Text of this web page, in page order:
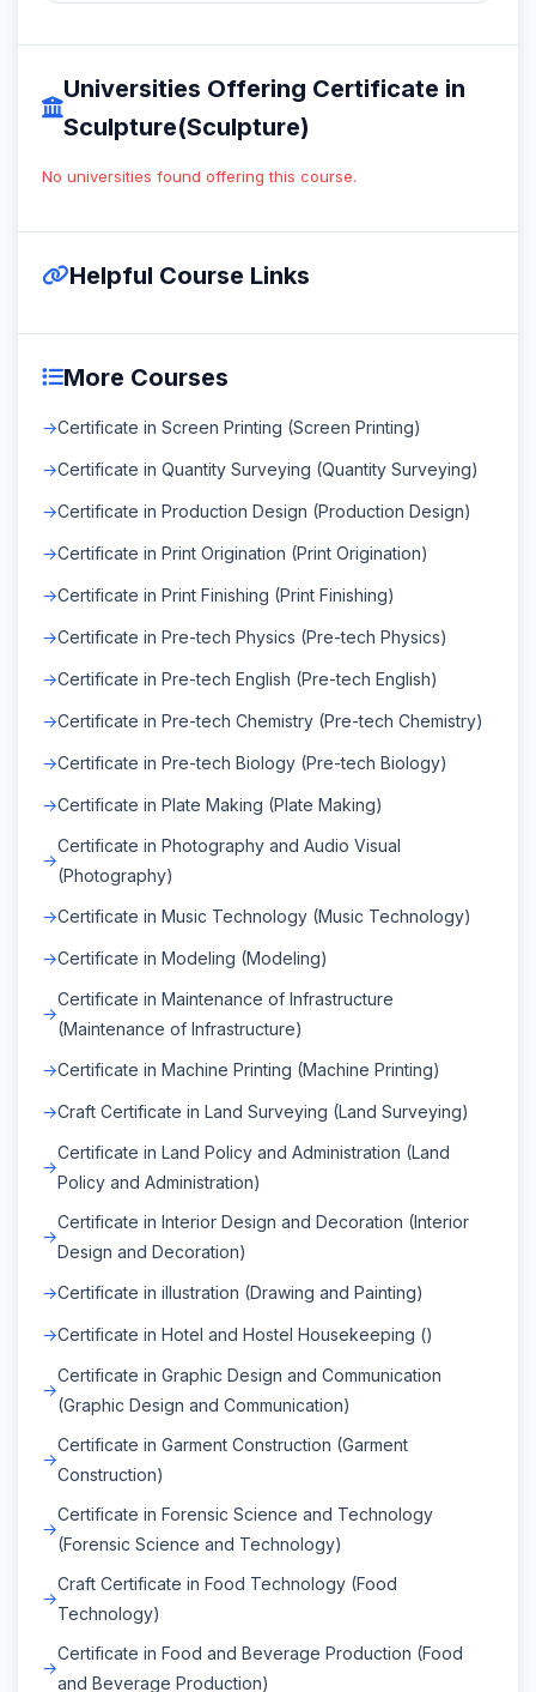
Universities Offering Certificate in
Sculpture(Sculpture)
No universities found offering this course.
Helpful Course Links
More Courses
Certificate in Screen Printing (Screen Printing)
Certificate in Quantity Surveying (Quantity Surveying)
Certificate in Production Design (Production Design)
Certificate in Print Origination (Print Origination)
Certificate in Print Finishing (Print Finishing)
Certificate in Pre-tech Physics (Pre-tech Physics)
Certificate in Pre-tech English (Pre-tech English)
Certificate in Pre-tech Chemistry (Pre-tech Chemistry)
Certificate in Pre-tech Biology (Pre-tech Biology)
Certificate in Plate Making (Plate Making)
Certificate in Photography and Audio Visual
(Photography)
Certificate in Music Technology (Music Technology)
Certificate in Modeling (Modeling)
Certificate in Maintenance of Infrastructure
(Maintenance of Infrastructure)
Certificate in Machine Printing (Machine Printing)
Craft Certificate in Land Surveying (Land Surveying)
Certificate in Land Policy and Administration (Land
Policy and Administration)
Certificate in Interior Design and Decoration (Interior
Design and Decoration)
Certificate in illustration (Drawing and Painting)
Certificate in Hotel and Hostel Housekeeping ()
Certificate in Graphic Design and Communication
(Graphic Design and Communication)
Certificate in Garment Construction (Garment
Construction)
Certificate in Forensic Science and Technology
(Forensic Science and Technology)
Craft Certificate in Food Technology (Food
Technology)
Certificate in Food and Beverage Production (Food
and Beverage Production)